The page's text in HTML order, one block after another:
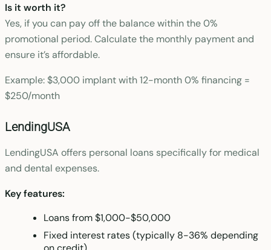
Is it worth it?
Yes, if you can pay off the balance within the 0%
promotional period. Calculate the monthly payment and
ensure it’s affordable.
Example: $3,000 implant with 12-month 0% financing =
$250/month
LendingUSA
LendingUSA offers personal loans specifically for medical
and dental expenses.
Key features:
Loans from $1,000-$50,000
Fixed interest rates (typically 8-36% depending